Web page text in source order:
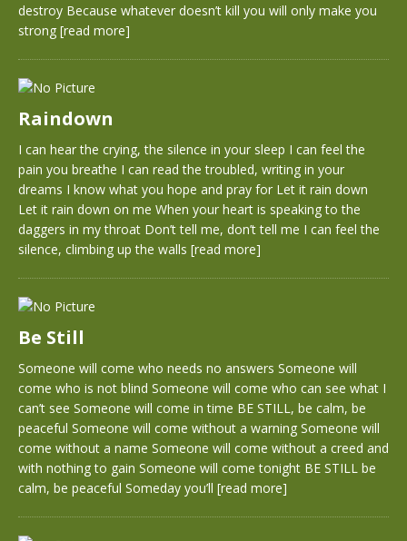
destroy Because whatever doesn’t kill you will only make you
strong [read more]
Raindown
I can hear the crying, the silence in your sleep I can feel the
pain you breathe I can read the troubled, writing in your
dreams I know what you hope and pray for Let it rain down
Let it rain down on me When your heart is speaking to the
daggers in my throat Don’t tell me, don’t tell me I can feel the
silence, climbing up the walls [read more]
Be Still
Someone will come who needs no answers Someone will
come who is not blind Someone will come who can see what I
can’t see Someone will come in time BE STILL, be calm, be
peaceful Someone will come without a warning Someone will
come without a name Someone will come without a creed and
with nothing to gain Someone will come tonight BE STILL be
calm, be peaceful Someday you’ll [read more]